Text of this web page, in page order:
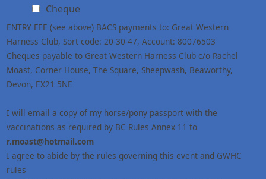
Cheque
ENTRY FEE (see above) BACS payments to: Great Western
Harness Club, Sort code: 20-30-47, Account: 80076503
Cheques payable to Great Western Harness Club c/o Rachel
Moast, Corner House, The Square, Sheepwash, Beaworthy,
Devon, EX21 5NE
I will email a copy of my horse/pony passport with the
vaccinations as required by BC Rules Annex 11 to
r.moast@hotmail.com
I agree to abide by the rules governing this event and GWHC
rules